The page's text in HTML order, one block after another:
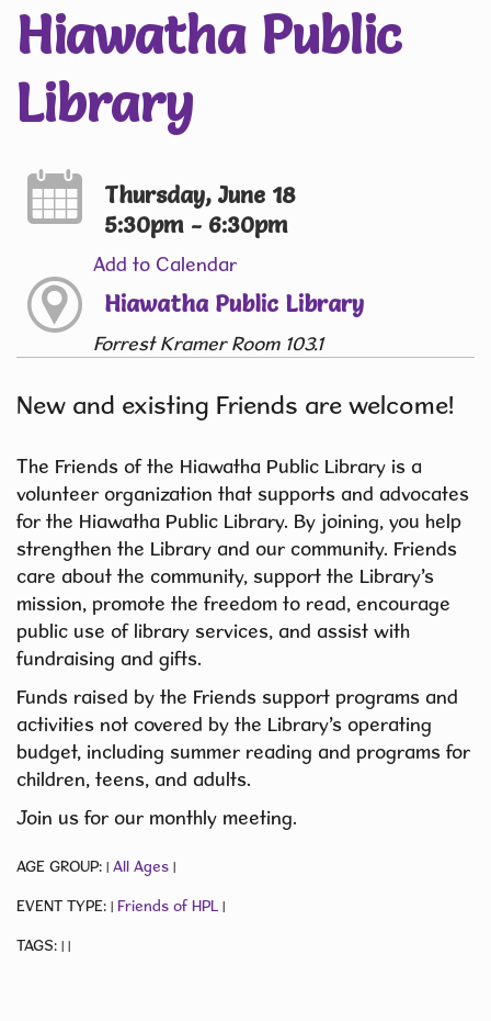
Hiawatha Public
Library
Thursday, June 18
5:30pm - 6:30pm
Add to Calendar
Hiawatha Public Library
Forrest Kramer Room 103.1
New and existing Friends are welcome!
The Friends of the Hiawatha Public Library is a
volunteer organization that supports and advocates
for the Hiawatha Public Library. By joining, you help
strengthen the Library and our community. Friends
care about the community, support the Library’s
mission, promote the freedom to read, encourage
public use of library services, and assist with
fundraising and gifts.
Funds raised by the Friends support programs and
activities not covered by the Library’s operating
budget, including summer reading and programs for
children, teens, and adults.
Join us for our monthly meeting.
AGE GROUP: | All Ages |
EVENT TYPE: | Friends of HPL |
TAGS: | |